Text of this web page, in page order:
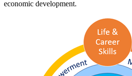
economic development.